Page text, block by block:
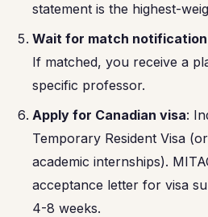
statement is the highest-
Wait for match notification
If matched, you receive a
specific professor.
Apply for Canadian visa:
Temporary Resident Visa
academic internships).
acceptance letter for visa
4-8 weeks.